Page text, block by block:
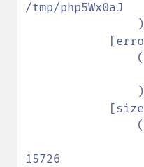
/tmp/php5Wx0aJ
15726